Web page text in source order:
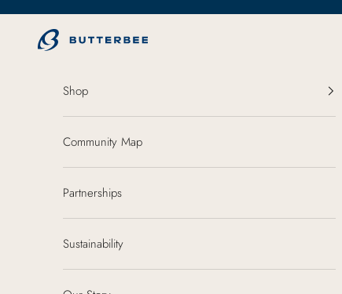
ButterBee
Shop
Community Map
Partnerships
Sustainability